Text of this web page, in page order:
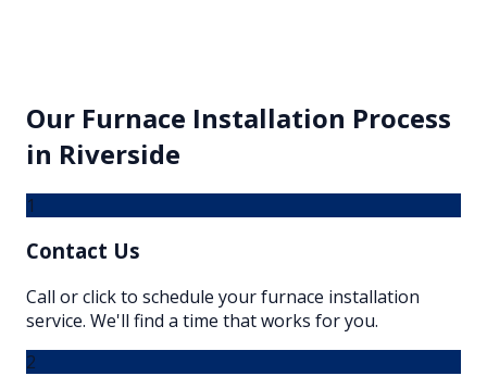
Our Furnace Installation Process
in Riverside
1
Contact Us
Call or click to schedule your furnace installation
service. We'll find a time that works for you.
2